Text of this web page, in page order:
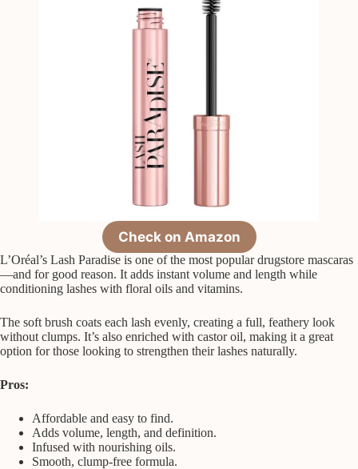
Check on Amazon
L’Oréal’s Lash Paradise is one of the most popular drugstore mascaras
—and for good reason. It adds instant volume and length while
conditioning lashes with floral oils and vitamins.
The soft brush coats each lash evenly, creating a full, feathery look
without clumps. It’s also enriched with castor oil, making it a great
option for those looking to strengthen their lashes naturally.
Pros:
Affordable and easy to find.
Adds volume, length, and definition.
Infused with nourishing oils.
Smooth, clump-free formula.